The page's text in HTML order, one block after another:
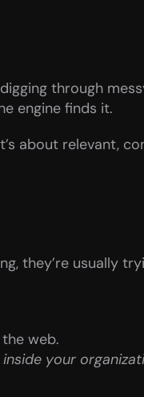
through
engine finds it.
about relevant,
they’re usually
web.
inside your